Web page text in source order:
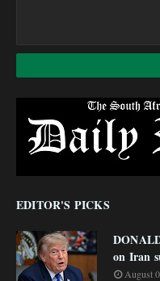
EDITOR'S PICKS
on Iran
August